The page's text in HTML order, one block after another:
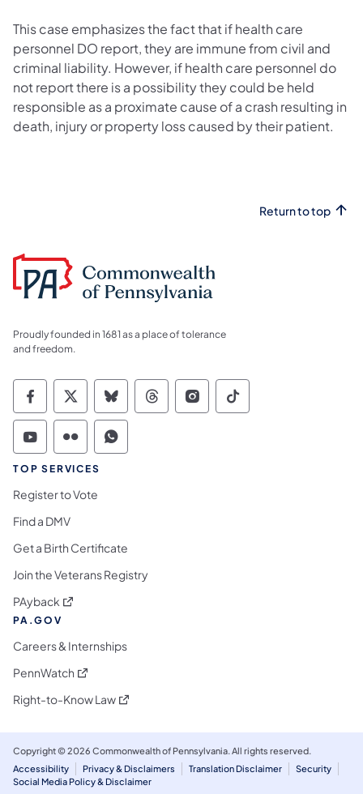
This case emphasizes the fact that if health care
personnel DO report, they are immune from civil and
criminal liability. However, if health care personnel do
not report there is a possibility they could be held
responsible as a proximate cause of a crash resulting in
death, injury or property loss caused by their patient.
Return to top
Proudly founded in 1681 as a place of tolerance
and freedom.
Commonwealth of Pennsylvania Social
Commonwealth of Pennsylvania
Commonwealth of Pennsylvania
Commonwealth of
Commonwealth of
Commonwealth
Commonwealth of Pennsylvania Social
Commonwealth of Pennsylvania
Commonwealth of Pennsylvania
TOP SERVICES
Register to Vote
Find a DMV
Get a Birth Certificate
Join the Veterans Registry
PAyback (opens in a new tab)
PA.GOV
Careers & Internships
PennWatch (opens in a new tab)
Right-to-Know Law(opens in a new tab)
Copyright © 2026 Commonwealth of Pennsylvania. All rights reserved.
Accessibility
Privacy & Disclaimers Translation Disclaimer
Security
Social Media Policy & Disclaimer